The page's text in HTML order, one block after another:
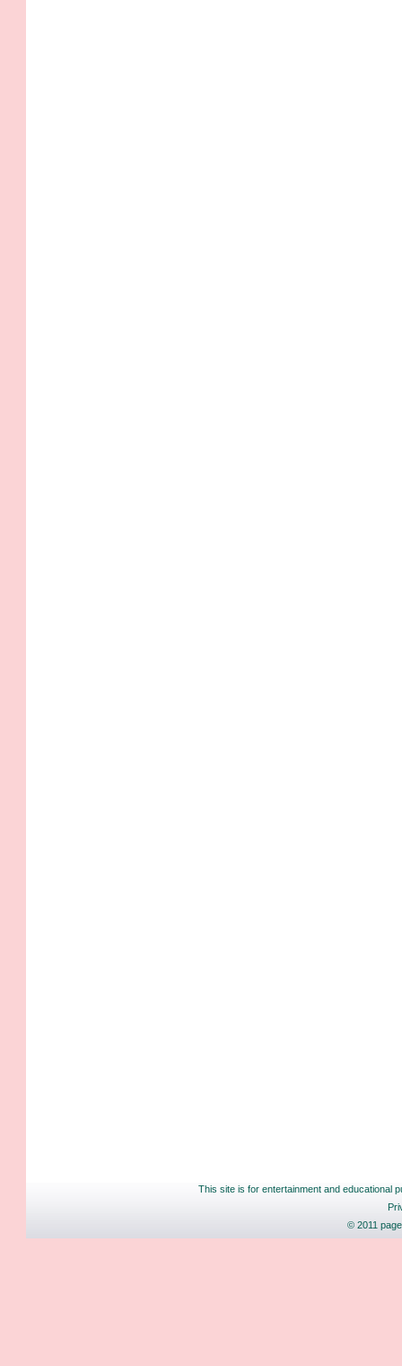
This site is for entertainment and educational
© 2011